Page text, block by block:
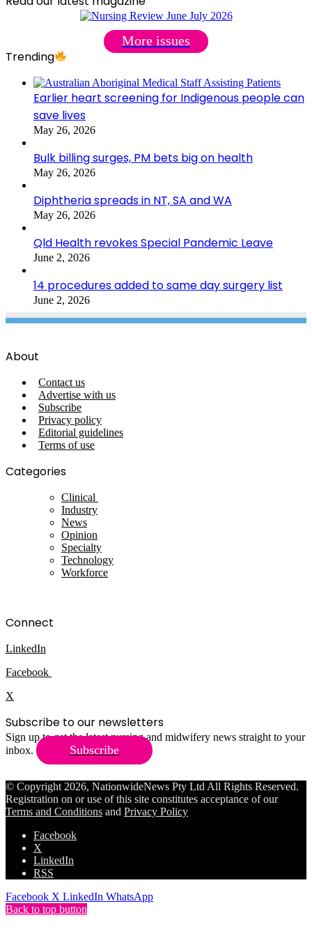
More issues
Trending
Earlier heart screening for Indigenous people can
save lives
May 26, 2026
Bulk billing surges, PM bets big on health
May 26, 2026
Diphtheria spreads in NT, SA and WA
May 26, 2026
Qld Health revokes Special Pandemic Leave
June 2, 2026
14 procedures added to same day surgery list
June 2, 2026
About
Contact us
Advertise with us
Subscribe
Privacy policy
Editorial guidelines
Terms of use
Categories
Clinical
Industry
News
Opinion
Specialty
Technology
Workforce
Connect
LinkedIn
Facebook
X
Subscribe to our newsletters
Sign up to get the latest nursing and midwifery news straight to your
inbox.
Subscribe
© Copyright 2026, NationwideNews Pty Ltd All Rights Reserved.
Registration on or use of this site constitutes acceptance of our
Terms and Conditions and Privacy Policy
Facebook
X
LinkedIn
RSS
Facebook X LinkedIn WhatsApp
Back to top button